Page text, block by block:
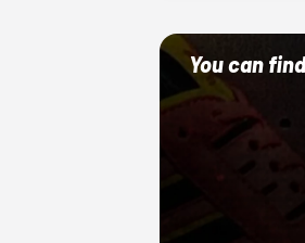
You can